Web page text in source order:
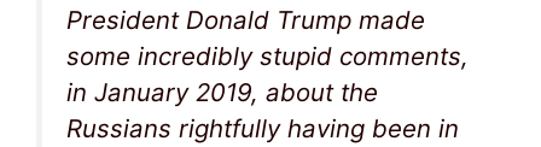
President Donald Trump made
some incredibly stupid comments,
in January 2019, about the
Russians rightfully having been in